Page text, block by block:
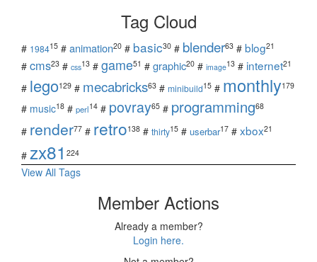
Tag Cloud
# 198415 # animation20 # basic30 # blender63 # blog21
# cms23 # css13 # game51 # graphic20 # image13 # internet21
# lego129 # mecabricks63 # minibuild15 # monthly179
# music18 # perl14 # povray65 # programming68
# render77 # retro138 # thirty15 # userbar17 # xbox21
# zx81 224
View All Tags
Member Actions
Already a member?
Login here.